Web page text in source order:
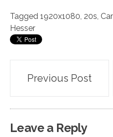
Tagged 1920x1080 20s
Hesser
Post
navigation
Previous Post
Leave a Reply